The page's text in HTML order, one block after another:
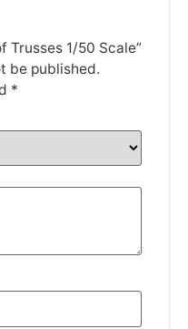
Trusses 1/50 Scale”
be published.
*
break
a break between
made won't be fulfilled